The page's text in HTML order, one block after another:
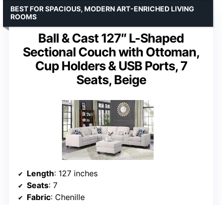
Ball & Cast 127″ L-Shaped
Sectional Couch with Ottoman,
Cup Holders & USB Ports, 7
Seats, Beige
BEST FOR SPACIOUS, MODERN ART-ENRICHED LIVING
ROOMS
Length: 127 inches
Seats: 7
Fabric: Chenille